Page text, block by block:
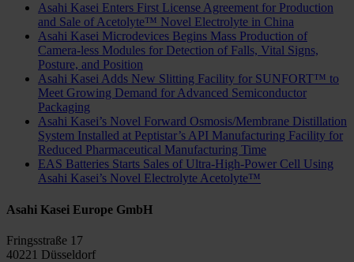
Asahi Kasei Enters First License Agreement for Production
and Sale of Acetolyte™ Novel Electrolyte in China
Asahi Kasei Microdevices Begins Mass Production of
Camera-less Modules for Detection of Falls, Vital Signs,
Posture, and Position
Asahi Kasei Adds New Slitting Facility for SUNFORT™ to
Meet Growing Demand for Advanced Semiconductor
Packaging
Asahi Kasei’s Novel Forward Osmosis/Membrane Distillation
System Installed at Peptistar’s API Manufacturing Facility for
Reduced Pharmaceutical Manufacturing Time
EAS Batteries Starts Sales of Ultra-High-Power Cell Using
Asahi Kasei’s Novel Electrolyte Acetolyte™
Asahi Kasei Europe GmbH
Fringsstraße 17
40221 Düsseldorf